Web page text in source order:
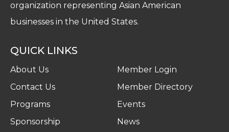
organization representing Asian American
businesses in the United States.
QUICK LINKS
About Us
Contact Us
Programs
Sponsorship
Member Login
Member Directory
Events
News